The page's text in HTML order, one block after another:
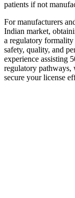
patients if not
For manufacturers
Indian market,
a regulatory
safety, quality, and
experience assisting
regulatory pathways,
secure your license